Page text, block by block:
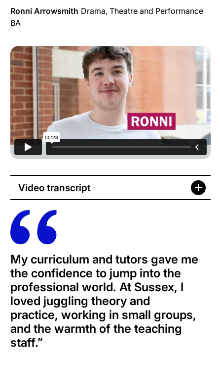
Ronni Arrowsmith Drama, Theatre and Performance
BA
Video transcript
My curriculum and tutors gave me
the confidence to jump into the
professional world. At Sussex, I
loved juggling theory and
practice, working in small groups,
and the warmth of the teaching
staff.”